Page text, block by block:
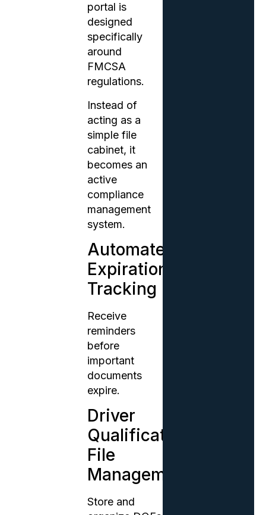
portal is
designed
specifically
around
FMCSA
regulations.
Instead of
acting as a
simple file
cabinet, it
becomes an
active
compliance
management
system.
Automated
Expiration
Tracking
Receive
reminders
before
important
documents
expire.
Driver
Qualification
File
Management
Store and